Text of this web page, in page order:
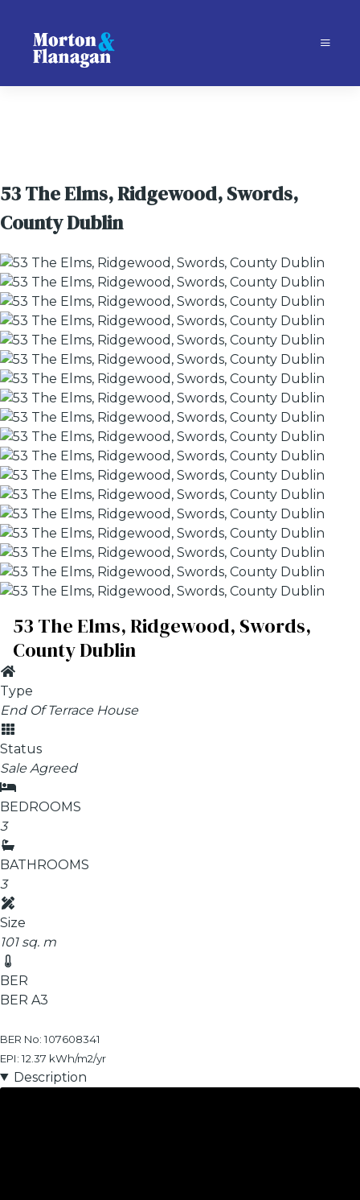
53 The Elms, Ridgewood, Swords,
County Dublin
53 The Elms, Ridgewood, Swords,
County Dublin
Type
End Of Terrace House
Status
Sale Agreed
BEDROOMS
3
BATHROOMS
3
Size
101 sq. m
BER
BER A3
BER No: 107608341
EPI: 12.37 kWh/m2/yr
Description